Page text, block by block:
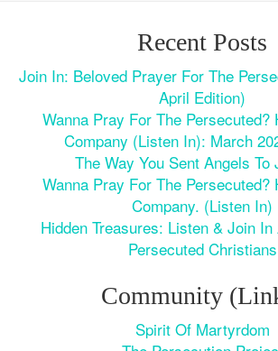
Recent Posts
Join In: Beloved Prayer For The
April Edition)
Wanna Pray For The Persecuted?
Company (Listen In): March
The Way You Sent Angels
Wanna Pray For The Persecuted?
Company. (Listen In)
Hidden Treasures: Listen & Join
Persecuted Christians
Community
Spirit Of Martyrdom